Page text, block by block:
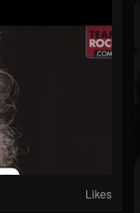
Likes